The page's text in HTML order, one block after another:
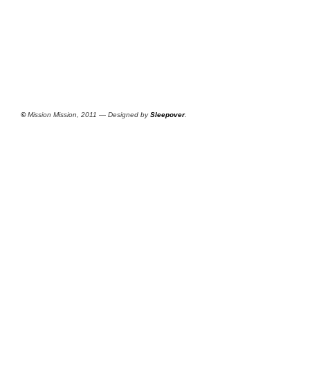
©Mission Mission, 2011 — Designed bySleepover.